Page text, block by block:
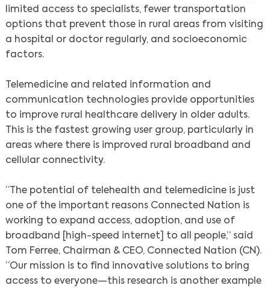
limited access to specialists, fewer transportation
options that prevent those in rural areas from visiting
a hospital or doctor regularly, and socioeconomic
factors.
Telemedicine and related information and
communication technologies provide opportunities
to improve rural healthcare delivery in older adults.
This is the fastest growing user group, particularly in
areas where there is improved rural broadband and
cellular connectivity.
“The potential of telehealth and telemedicine is just
one of the important reasons Connected Nation is
working to expand access, adoption, and use of
broadband [high-speed internet] to all people,” said
Tom Ferree, Chairman & CEO, Connected Nation (CN).
“Our mission is to find innovative solutions to bring
access to everyone—this research is another example